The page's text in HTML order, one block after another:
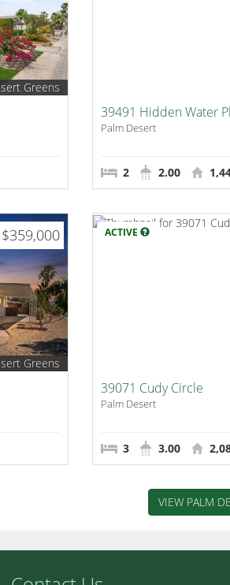
Greens
39491 Hidden Water
Palm Desert
2 2.00
$359,000
Greens
ACTIVE
39071 Cudy Circle
Palm Desert
3 3.00
VIEW PALM